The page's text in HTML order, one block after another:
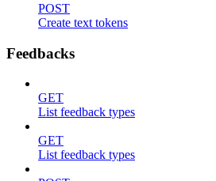
POST
Create text tokens
Feedbacks
GET
List feedback types
GET
List feedback types